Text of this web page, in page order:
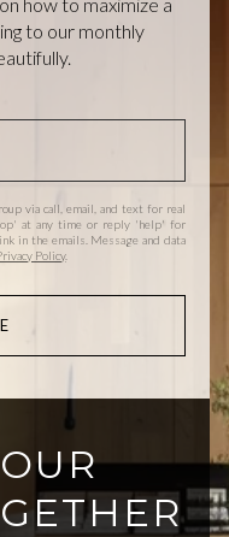
to our monthly
via call, email, and text for real
at any time or reply 'help' for
in the emails. Message and data
Policy.